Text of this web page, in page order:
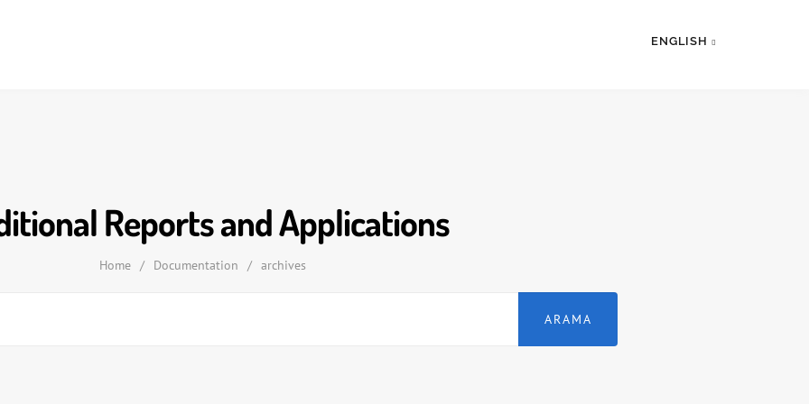
ENGLISH
Reports and Applications
Home / Documentation / archives